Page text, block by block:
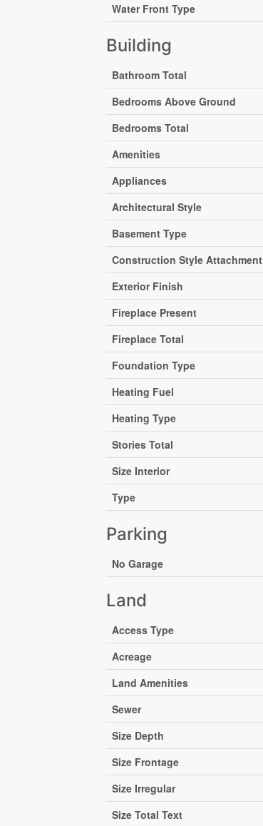
Water Front Type
Building
Bathroom Total
Bedrooms Above Ground
Bedrooms Total
Amenities
Appliances
Architectural Style
Basement Type
Construction Style Attachment
Exterior Finish
Fireplace Present
Fireplace Total
Foundation Type
Heating Fuel
Heating Type
Stories Total
Size Interior
Type
Parking
No Garage
Land
Access Type
Acreage
Land Amenities
Sewer
Size Depth
Size Frontage
Size Irregular
Size Total Text